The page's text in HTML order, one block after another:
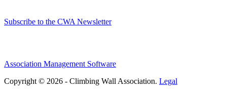
Subscribe to the CWA Newsletter
Association Management Software
Copyright © 2026 - Climbing Wall Association. Legal